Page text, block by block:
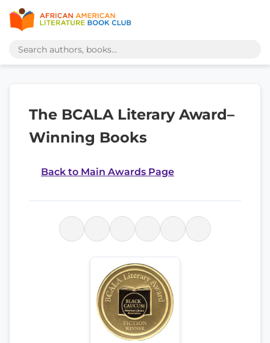
The BCALA Literary Award–
Winning Books
Back to Main Awards Page